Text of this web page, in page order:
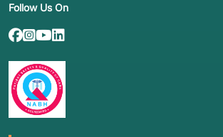
Follow Us On